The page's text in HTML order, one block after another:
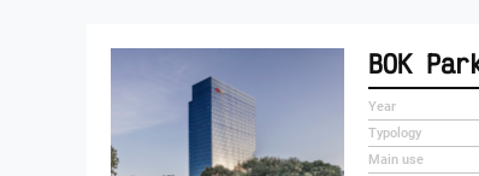
BOK
Year
Typology
Main use